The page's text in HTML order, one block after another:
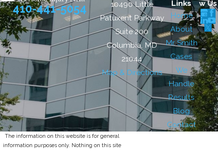
410-441-5054
10490 Little
Patuxent Parkway
Suite 200
Columbia, MD
21044
Map & Directions
Links
Home
About
Mr. Smith
Cases
We
Handle
Results
Blog
Contact
w Us
The information on this website is for general
information purposes only. Nothing on this site